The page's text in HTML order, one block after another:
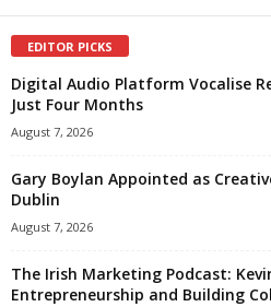
EDITOR PICKS
Digital Audio Platform Vocalise
Just Four Months
August 7, 2026
Gary Boylan Appointed as
Dublin
August 7, 2026
The Irish Marketing Podcast:
Entrepreneurship and Building